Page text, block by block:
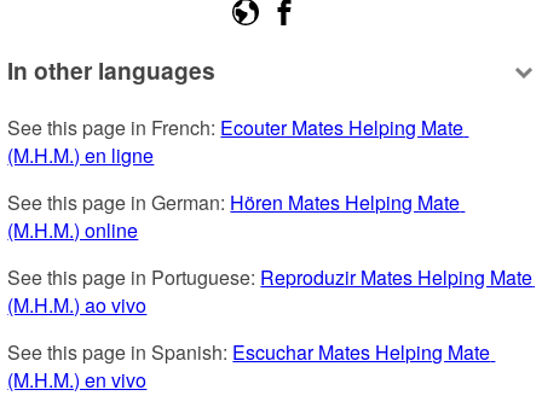
In other languages
See this page in French: Ecouter Mates Helping Mate
(M.H.M.) en ligne
See this page in German: Hören Mates Helping Mate
(M.H.M.) online
See this page in Portuguese: Reproduzir Mates Helping Mate
(M.H.M.) ao vivo
See this page in Spanish: Escuchar Mates Helping Mate
(M.H.M.) en vivo